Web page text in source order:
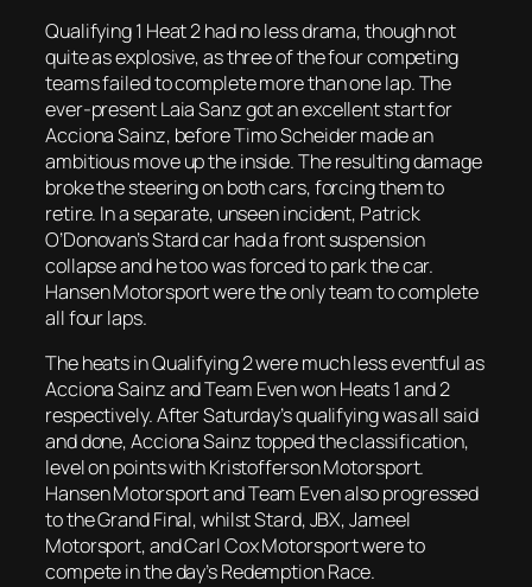
Qualifying 1 Heat 2 had no less drama, though not
quite as explosive, as three of the four competing
teams failed to complete more than one lap. The
ever-present Laia Sanz got an excellent start for
Acciona Sainz, before Timo Scheider made an
ambitious move up the inside. The resulting damage
broke the steering on both cars, forcing them to
retire. In a separate, unseen incident, Patrick
O’Donovan’s Stard car had a front suspension
collapse and he too was forced to park the car.
Hansen Motorsport were the only team to complete
all four laps.
The heats in Qualifying 2 were much less eventful as
Acciona Sainz and Team Even won Heats 1 and 2
respectively. After Saturday’s qualifying was all said
and done, Acciona Sainz topped the classification,
level on points with Kristofferson Motorsport.
Hansen Motorsport and Team Even also progressed
to the Grand Final, whilst Stard, JBX, Jameel
Motorsport, and Carl Cox Motorsport were to
compete in the day’s Redemption Race.